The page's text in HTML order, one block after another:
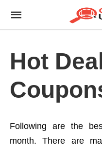
Hot
Following are the
month. There are